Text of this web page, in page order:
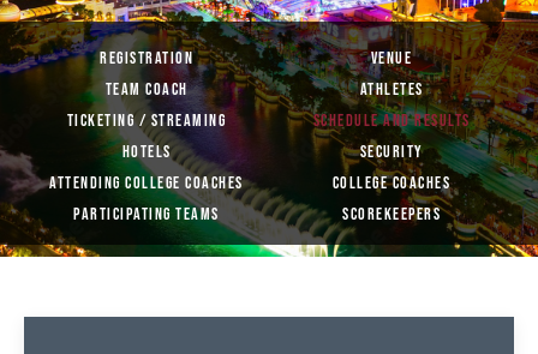
REGISTRATION
VENUE
TEAM COACH
ATHLETES
TICKETING / STREAMING
SCHEDULE AND RESULTS
HOTELS
SECURITY
ATTENDING COLLEGE COACHES
COLLEGE COACHES
PARTICIPATING TEAMS
SCOREKEEPERS